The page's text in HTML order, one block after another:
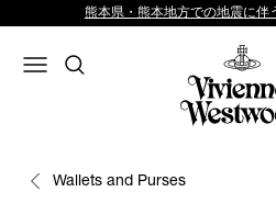
熊本県・熊本地方での地震に伴
Wallets and Purses